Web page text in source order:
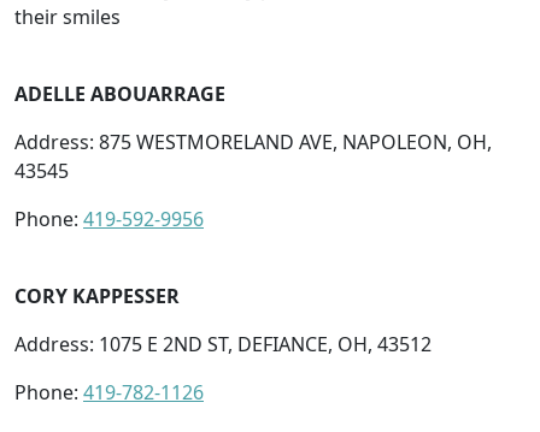
their smiles
ADELLE ABOUARRAGE
Address: 875 WESTMORELAND AVE, NAPOLEON, OH,
43545
Phone: 419-592-9956
CORY KAPPESSER
Address: 1075 E 2ND ST, DEFIANCE, OH, 43512
Phone: 419-782-1126